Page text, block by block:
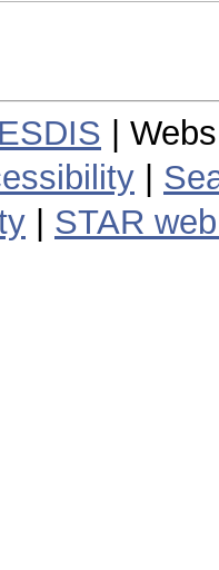
|
STAR